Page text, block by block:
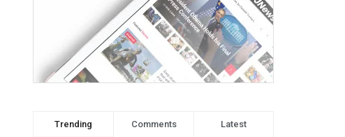
Trending Comments Latest